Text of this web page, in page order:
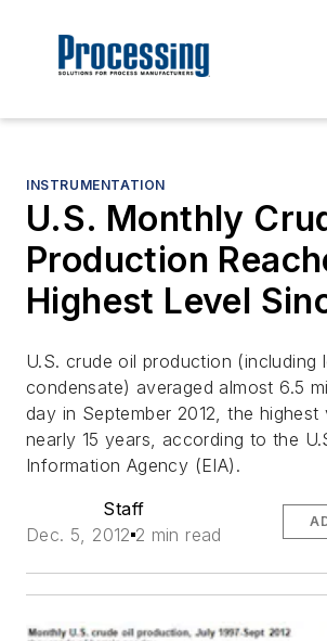
INSTRUMENTATION
U.S. Monthly
Production
Highest Level
U.S. crude oil production (including
condensate) averaged almost 6.5
day in September 2012, the highest
nearly 15 years, according to the
Information Agency (EIA).
Staff
Dec. 5, 2012 2 min read